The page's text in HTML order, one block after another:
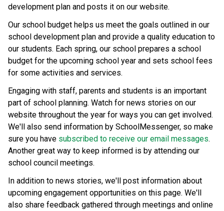
development plan and posts it on our website.
Our school budget helps us meet the goals outlined in our
school development plan and provide a quality education to
our students. Each spring, our school prepares a school
budget for the upcoming school year and sets school fees
for some activities and services.
Engaging with staff, parents and students is an important
part of school planning. Watch for news stories on our
website throughout the year for ways you can get involved.
We'll also send information by SchoolMessenger, so make
sure you have subscribed to receive our email messages.
Another great way to keep informed is by attending our
school council meetings.
In addition to news stories, we'll post information about
upcoming engagement opportunities on this page. We'll
also share feedback gathered through meetings and online